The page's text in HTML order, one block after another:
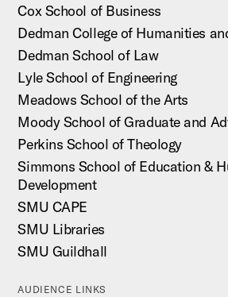
Cox School of Business
Dedman College of Humanities
Dedman School of Law
Lyle School of Engineering
Meadows School of the Arts
Moody School of Graduate and
Perkins School of Theology
Simmons School of Education &
Development
SMU CAPE
SMU Libraries
SMU Guildhall
AUDIENCE LINKS